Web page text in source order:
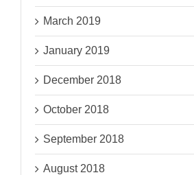
March 2019
January 2019
December 2018
October 2018
September 2018
August 2018